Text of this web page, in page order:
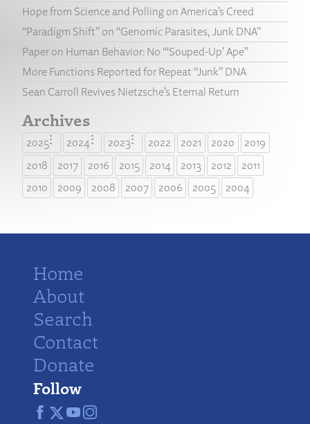
Hope from Science and Polling on America’s Creed
“Paradigm Shift” on “Genomic Parasites, Junk DNA”
Paper on Human Behavior: No “‘Souped-Up’ Ape”
More Functions Reported for Repeat “Junk” DNA
Sean Carroll Revives Nietzsche’s Eternal Return
Archives
2025 2024 2023 2022 2021 2020
2019
2018
2017 2016 2015 2014 2013 2012
2011
2010
2009 2008 2007 2006 2005 2004
Home
About
Search
Contact
Donate
Follow